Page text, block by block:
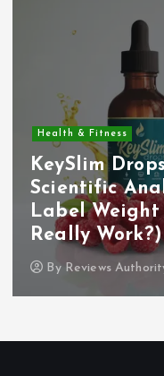
Health & Fitness
KeySlim
Scientific
Label Weight
Really Work?)
By Reviews